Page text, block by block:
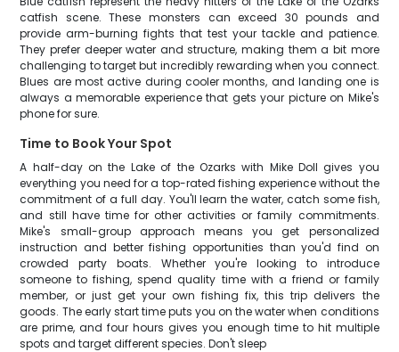
catfish scene. These monsters can exceed 30 pounds and
provide arm-burning fights that test your tackle and patience.
They prefer deeper water and structure, making them a bit more
challenging to target but incredibly rewarding when you connect.
Blues are most active during cooler months, and landing one is
always a memorable experience that gets your picture on Mike's
phone for sure.
Time to Book Your Spot
A half-day on the Lake of the Ozarks with Mike Doll gives you
everything you need for a top-rated fishing experience without the
commitment of a full day. You'll learn the water, catch some fish,
and still have time for other activities or family commitments.
Mike's small-group approach means you get personalized
instruction and better fishing opportunities than you'd find on
crowded party boats. Whether you're looking to introduce
someone to fishing, spend quality time with a friend or family
member, or just get your own fishing fix, this trip delivers the
goods. The early start time puts you on the water when conditions
are prime, and four hours gives you enough time to hit multiple
spots and target different species. Don't sleep